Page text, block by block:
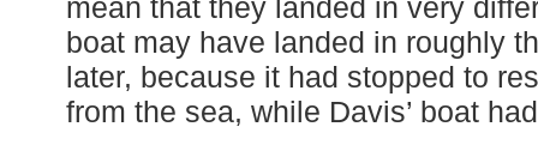
mean that they landed in very
boat may have landed in roughly
later, because it had stopped to
from the sea, while Davis’ boat